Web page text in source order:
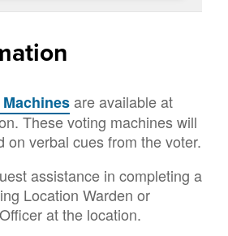
are available at
These voting machines will
on verbal cues from the voter.
assistance in completing a
Location Warden or
at the location.